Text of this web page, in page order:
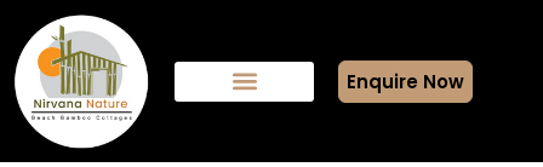
Enquire Now